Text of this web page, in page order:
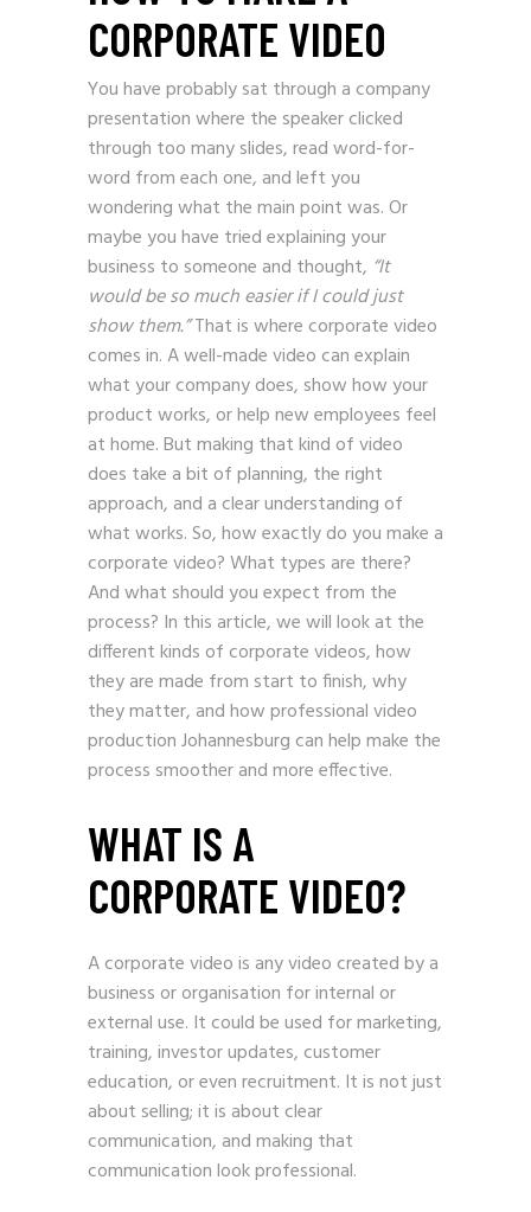
CORPORATE VIDEO
You have probably sat through a company
presentation where the speaker clicked
through too many slides, read word-for-
word from each one, and left you
wondering what the main point was. Or
maybe you have tried explaining your
business to someone and thought, “It
would be so much easier if I could just
show them.”That is where corporate video
comes in. A well-made video can explain
what your company does, show how your
product works, or help new employees feel
at home. But making that kind of video
does take a bit of planning, the right
approach, and a clear understanding of
what works. So, how exactly do you make a
corporate video? What types are there?
And what should you expect from the
process? In this article, we will look at the
different kinds of corporate videos, how
they are made from start to finish, why
they matter, and how professional video
production Johannesburg can help make the
process smoother and more effective.
WHAT IS A
CORPORATE VIDEO?
A corporate video is any video created by a
business or organisation for internal or
external use. It could be used for marketing,
training, investor updates, customer
education, or even recruitment. It is not just
about selling; it is about clear
communication, and making that
communication look professional.